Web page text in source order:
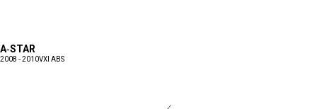
A-STAR
2008 - 2010VXI ABS